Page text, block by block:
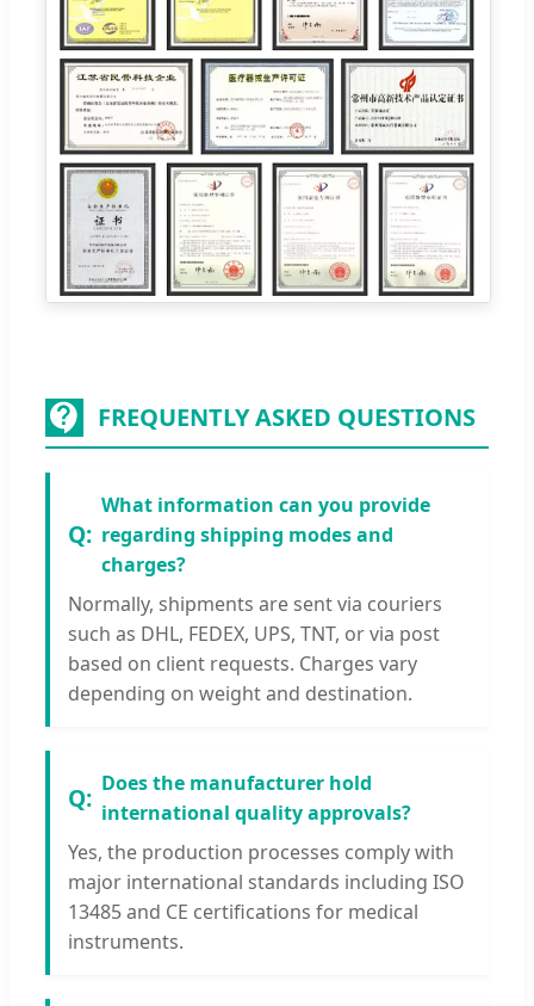
FREQUENTLY ASKED QUESTIONS
What information can you provide
regarding shipping modes and
charges?
Normally, shipments are sent via couriers
such as DHL, FEDEX, UPS, TNT, or via post
based on client requests. Charges vary
depending on weight and destination.
Does the manufacturer hold
international quality approvals?
Yes, the production processes comply with
major international standards including ISO
13485 and CE certifications for medical
instruments.